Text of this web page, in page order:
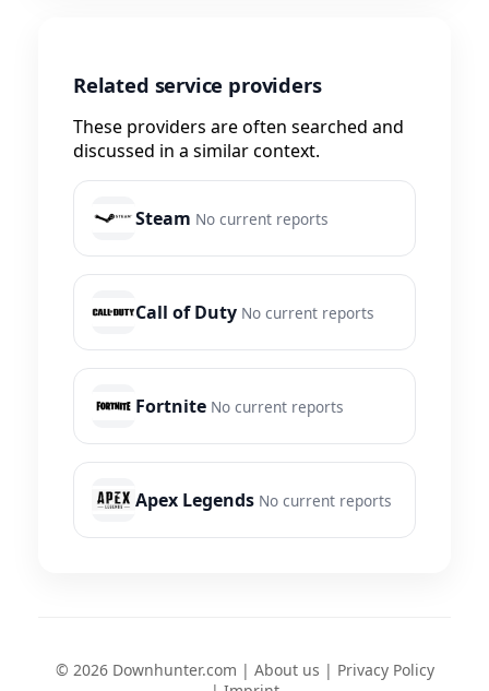
Related service providers
These providers are often searched and
discussed in a similar context.
Steam No current reports
Call of Duty No current reports
Fortnite No current reports
Apex Legends No current reports
© 2026 Downhunter.com | About us | Privacy Policy